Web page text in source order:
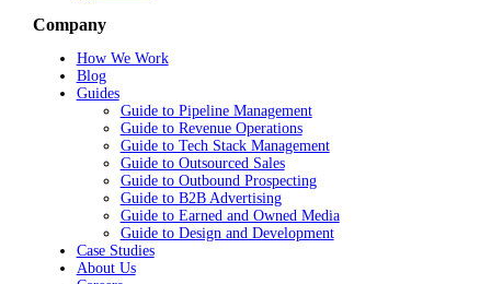
Company
How We Work
Blog
Guides
Guide to Pipeline Management
Guide to Revenue Operations
Guide to Tech Stack Management
Guide to Outsourced Sales
Guide to Outbound Prospecting
Guide to B2B Advertising
Guide to Earned and Owned Media
Guide to Design and Development
Case Studies
About Us